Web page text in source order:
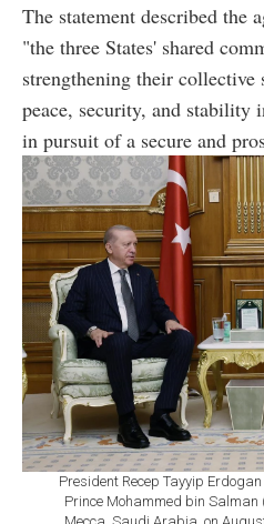
The statement described the
"the three States' shared
strengthening their
peace, security, and stability
in pursuit of a secure and
President Recep Tayyip
Prince Mohammed bin